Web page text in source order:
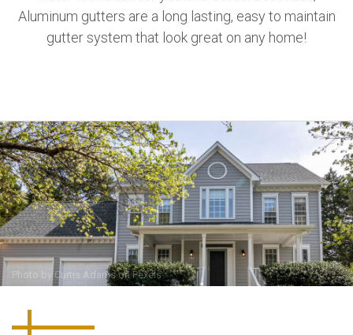
Aluminum gutters are a long lasting, easy to maintain
gutter system that look great on any home!
Photo byCurtis AdamsonPexels